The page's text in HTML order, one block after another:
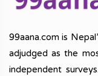
99aana.com is
adjudged as the
independent